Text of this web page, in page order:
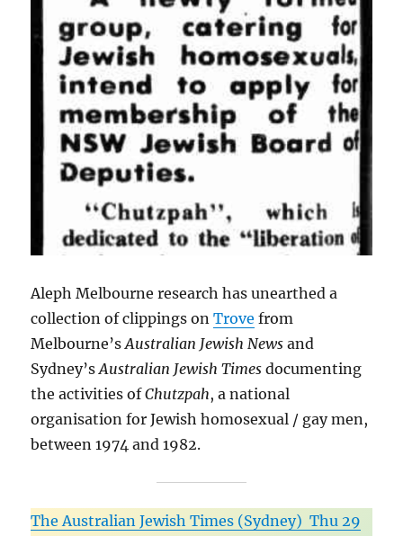
Aleph Melbourne research has unearthed a
collection of clippings onTrove from
Melbourne’sAustralian Jewish News and
Sydney’sAustralian Jewish Times documenting
the activities ofChutzpah, a national
organisation for Jewish homosexual / gay men,
between 1974 and 1982.
The Australian Jewish Times (Sydney) Thu 29